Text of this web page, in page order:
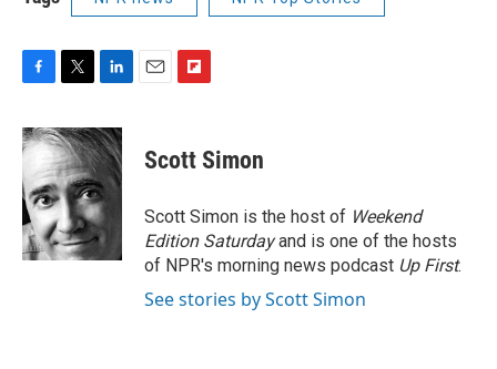
F
c
e
b
o
o
k
T
i
t
t
e
r
L
n
k
d
I
n
E
F
p
b
a
r
d
Scott Simon
Scott Simon is the host of Weekend
Edition Saturdayand is one of the hosts
of NPR's morning news podcast Up First.
See stories by Scott Simon